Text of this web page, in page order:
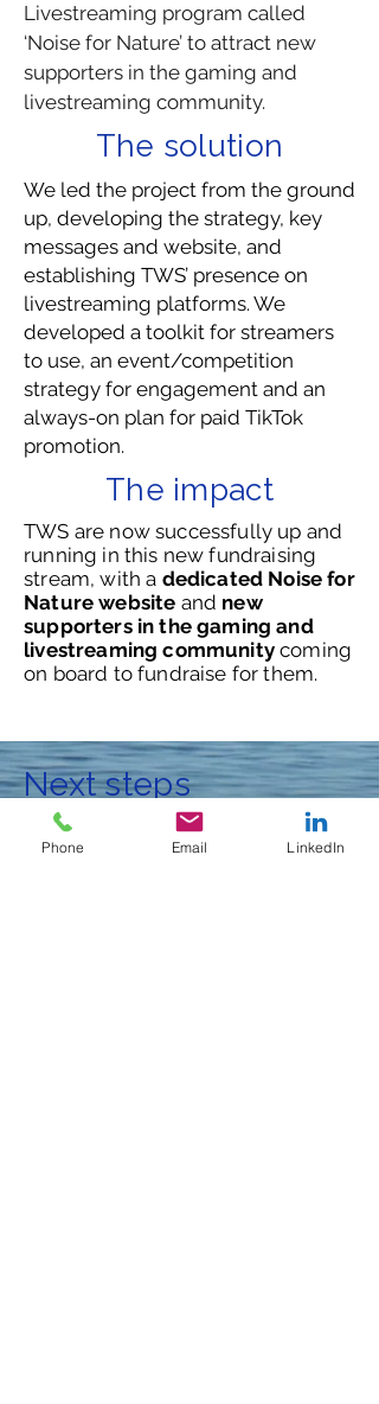
Livestreaming program called
‘Noise for Nature’ to attract new
supporters in the gaming and
livestreaming community.
The solution
We led the project from the ground
up, developing the strategy, key
messages and website, and
establishing TWS’ presence on
livestreaming platforms. We
developed a toolkit for streamers
to use, an event/competition
strategy for engagement and an
always-on plan for paid TikTok
promotion.
The impact
TWS are now successfully up and
running in this new fundraising
stream, with a dedicated Noise for
Nature website and new
supporters in the gaming and
livestreaming communitycoming
on board to fundraise for them.
Next steps
We would love to hear from you to
discuss how we can help your
Phone Email LinkedIn